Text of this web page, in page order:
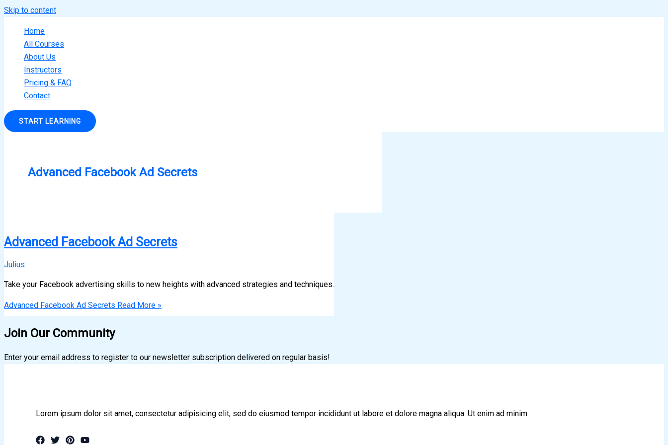
Skip to content
Home
All Courses
About Us
Instructors
Pricing & FAQ
Contact
START LEARNING
Advanced Facebook Ad Secrets
Advanced Facebook Ad Secrets
Julius
Take your Facebook advertising skills to new heights with advanced strategies and techniques.
Advanced Facebook Ad Secrets Read More »
Join Our Community
Enter your email address to register to our newsletter subscription delivered on regular basis!
Lorem ipsum dolor sit amet, consectetur adipisicing elit, sed do eiusmod tempor incididunt ut labore et dolore magna aliqua. Ut enim ad minim.